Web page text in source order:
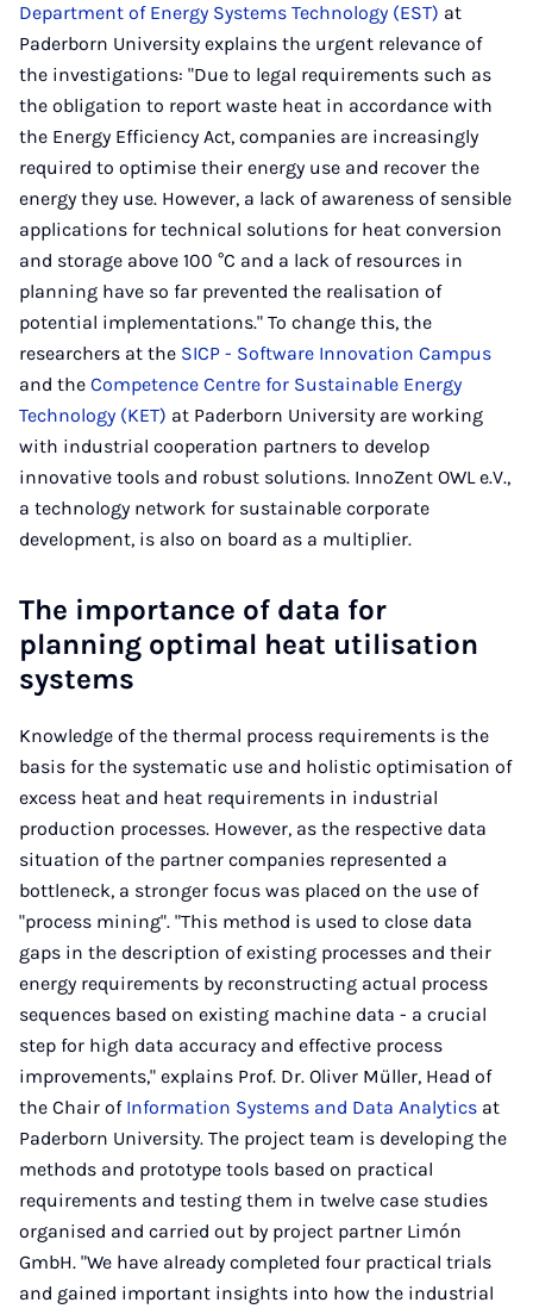
Department of Energy Systems Technology (EST) at
Paderborn University explains the urgent relevance of
the investigations: "Due to legal requirements such as
the obligation to report waste heat in accordance with
the Energy Efficiency Act, companies are increasingly
required to optimise their energy use and recover the
energy they use. However, a lack of awareness of sensible
applications for technical solutions for heat conversion
and storage above 100 °C and a lack of resources in
planning have so far prevented the realisation of
potential implementations." To change this, the
researchers at the SICP - Software Innovation Campus
and the Competence Centre for Sustainable Energy
Technology (KET) at Paderborn University are working
with industrial cooperation partners to develop
innovative tools and robust solutions. InnoZent OWL e.V.,
a technology network for sustainable corporate
development, is also on board as a multiplier.
The importance of data for
planning optimal heat utilisation
systems
Knowledge of the thermal process requirements is the
basis for the systematic use and holistic optimisation of
excess heat and heat requirements in industrial
production processes. However, as the respective data
situation of the partner companies represented a
bottleneck, a stronger focus was placed on the use of
"process mining". "This method is used to close data
gaps in the description of existing processes and their
energy requirements by reconstructing actual process
sequences based on existing machine data - a crucial
step for high data accuracy and effective process
improvements," explains Prof. Dr. Oliver Müller, Head of
the Chair of Information Systems and Data Analytics at
Paderborn University. The project team is developing the
methods and prototype tools based on practical
requirements and testing them in twelve case studies
organised and carried out by project partner Limón
GmbH. "We have already completed four practical trials
and gained important insights into how the industrial